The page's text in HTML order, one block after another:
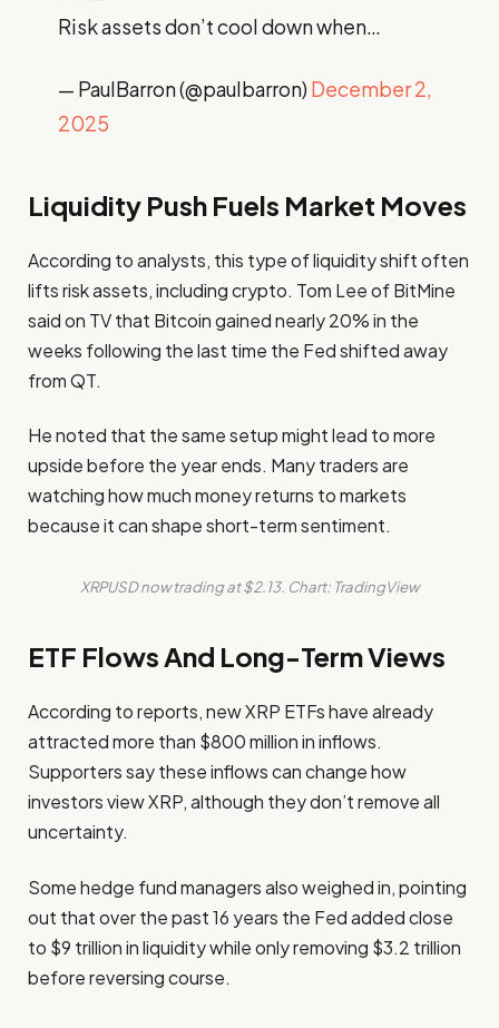
Risk assets don’t cool down when…
— PaulBarron (@paulbarron) December 2,
2025
Liquidity Push Fuels Market Moves
According to analysts, this type of liquidity shift often
lifts risk assets, including crypto. Tom Lee of BitMine
said on TV that Bitcoin gained nearly 20% in the
weeks following the last time the Fed shifted away
from QT.
He noted that the same setup might lead to more
upside before the year ends. Many traders are
watching how much money returns to markets
because it can shape short-term sentiment.
XRPUSD now trading at $2.13. Chart: TradingView
ETF Flows And Long-Term Views
According to reports, new XRP ETFs have already
attracted more than $800 million in inflows.
Supporters say these inflows can change how
investors view XRP, although they don’t remove all
uncertainty.
Some hedge fund managers also weighed in, pointing
out that over the past 16 years the Fed added close
to $9 trillion in liquidity while only removing $3.2 trillion
before reversing course.